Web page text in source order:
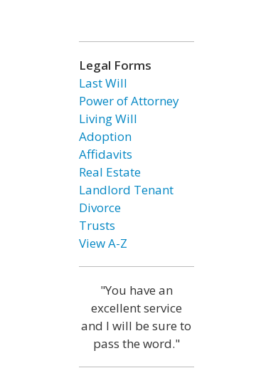
Legal Forms
Last Will
Power of Attorney
Living Will
Adoption
Affidavits
Real Estate
Landlord Tenant
Divorce
Trusts
View A-Z
"You have an
excellent service
and I will be sure to
pass the word."